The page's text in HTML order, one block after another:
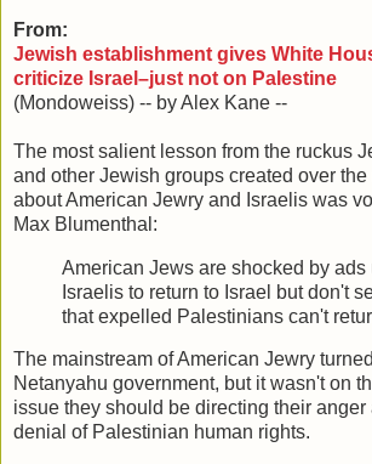
From:
Jewish establishment gives White
criticize Israel–just not on Palestine
(Mondoweiss) -- by Alex Kane --
The most salient lesson from the ruckus
and other Jewish groups created over
about American Jewry and Israelis was
Max Blumenthal:
American Jews are shocked by ads
Israelis to return to Israel but don't
that expelled Palestinians can't
The mainstream of American Jewry
Netanyahu government, but it wasn't on
issue they should be directing their anger
denial of Palestinian human rights.